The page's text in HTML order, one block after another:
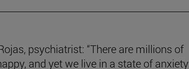
psychiatrist: “There are millions of
and yet we live in a state of